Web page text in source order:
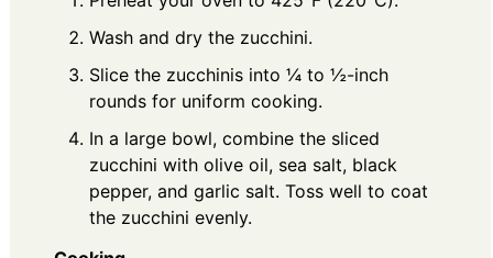
Wash and dry the zucchini.
Slice the zucchinis into ¼ to ½-inch
rounds for uniform cooking.
In a large bowl, combine the sliced
zucchini with olive oil, sea salt, black
pepper, and garlic salt. Toss well to coat
the zucchini evenly.